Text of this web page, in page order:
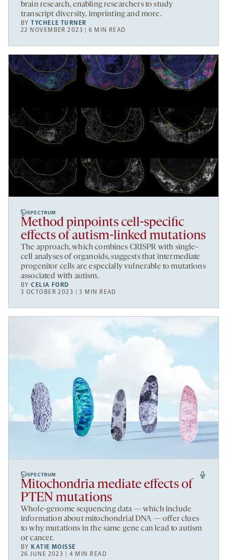
brain research, enabling researchers to study
transcript diversity, imprinting and more.
BYTYCHELE TURNER
22 NOVEMBER 2023 | 6 MIN READ
SPECTRUM
Method pinpoints cell-specific
effects of autism-linked mutations
The approach, which combines CRISPR with single-
cell analyses of organoids, suggests that intermediate
progenitor cells are especially vulnerable to mutations
associated with autism.
BYCELIA FORD
3 OCTOBER 2023 | 3 MIN READ
SPECTRUM
Mitochondria mediate effects of
PTEN mutations
Whole-genome sequencing data — which include
information about mitochondrial DNA — offer clues
to why mutations in the same gene can lead to autism
or cancer.
BY KATIE MOISSE
26 JUNE 2023 | 4 MIN READ